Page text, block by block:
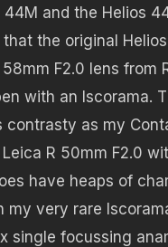
44M and the Helios
the original
F2.0 lens from
with an Iscorama.
contrasty as my
R 50mm F2.0
have heaps of
my very rare
single focussing